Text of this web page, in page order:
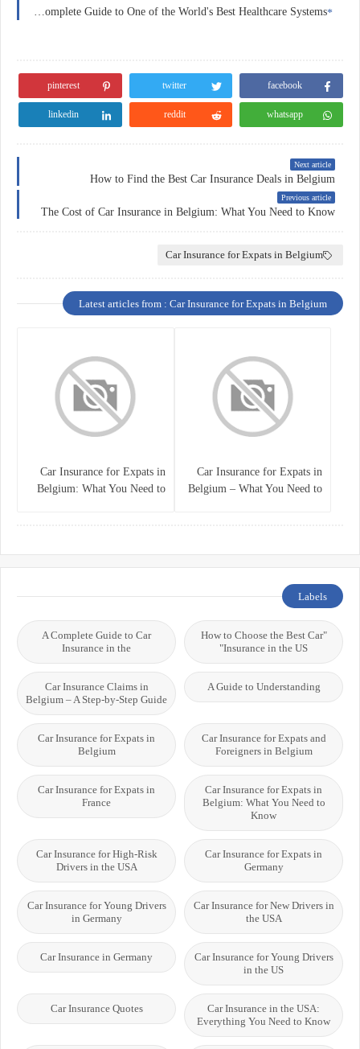
Health Insurance in France: A Complete Guide to One of the World's Best Healthcare Systems
facebook
twitter
pinterest
whatsapp
reddit
linkedin
Next article
How to Find the Best Car Insurance Deals in Belgium
Previous article
The Cost of Car Insurance in Belgium: What You Need to Know
Car Insurance for Expats in Belgium
Latest articles from : Car Insurance for Expats in Belgium
Car Insurance for Expats in
Belgium – What You Need to
Car Insurance for Expats in
Belgium: What You Need to
Labels
"How to Choose the Best Car
Insurance in the US"
A Complete Guide to Car
Insurance in the
A Guide to Understanding
Car Insurance Claims in
Belgium – A Step-by-Step Guide
Car Insurance for Expats and
Foreigners in Belgium
Car Insurance for Expats in
Belgium
Car Insurance for Expats in
Belgium: What You Need to
Know
Car Insurance for Expats in
France
Car Insurance for Expats in
Germany
Car Insurance for High-Risk
Drivers in the USA
Car Insurance for New Drivers in
the USA
Car Insurance for Young Drivers
in Germany
Car Insurance for Young Drivers
in the US
Car Insurance in Germany
Car Insurance in the USA:
Everything You Need to Know
Car Insurance Quotes